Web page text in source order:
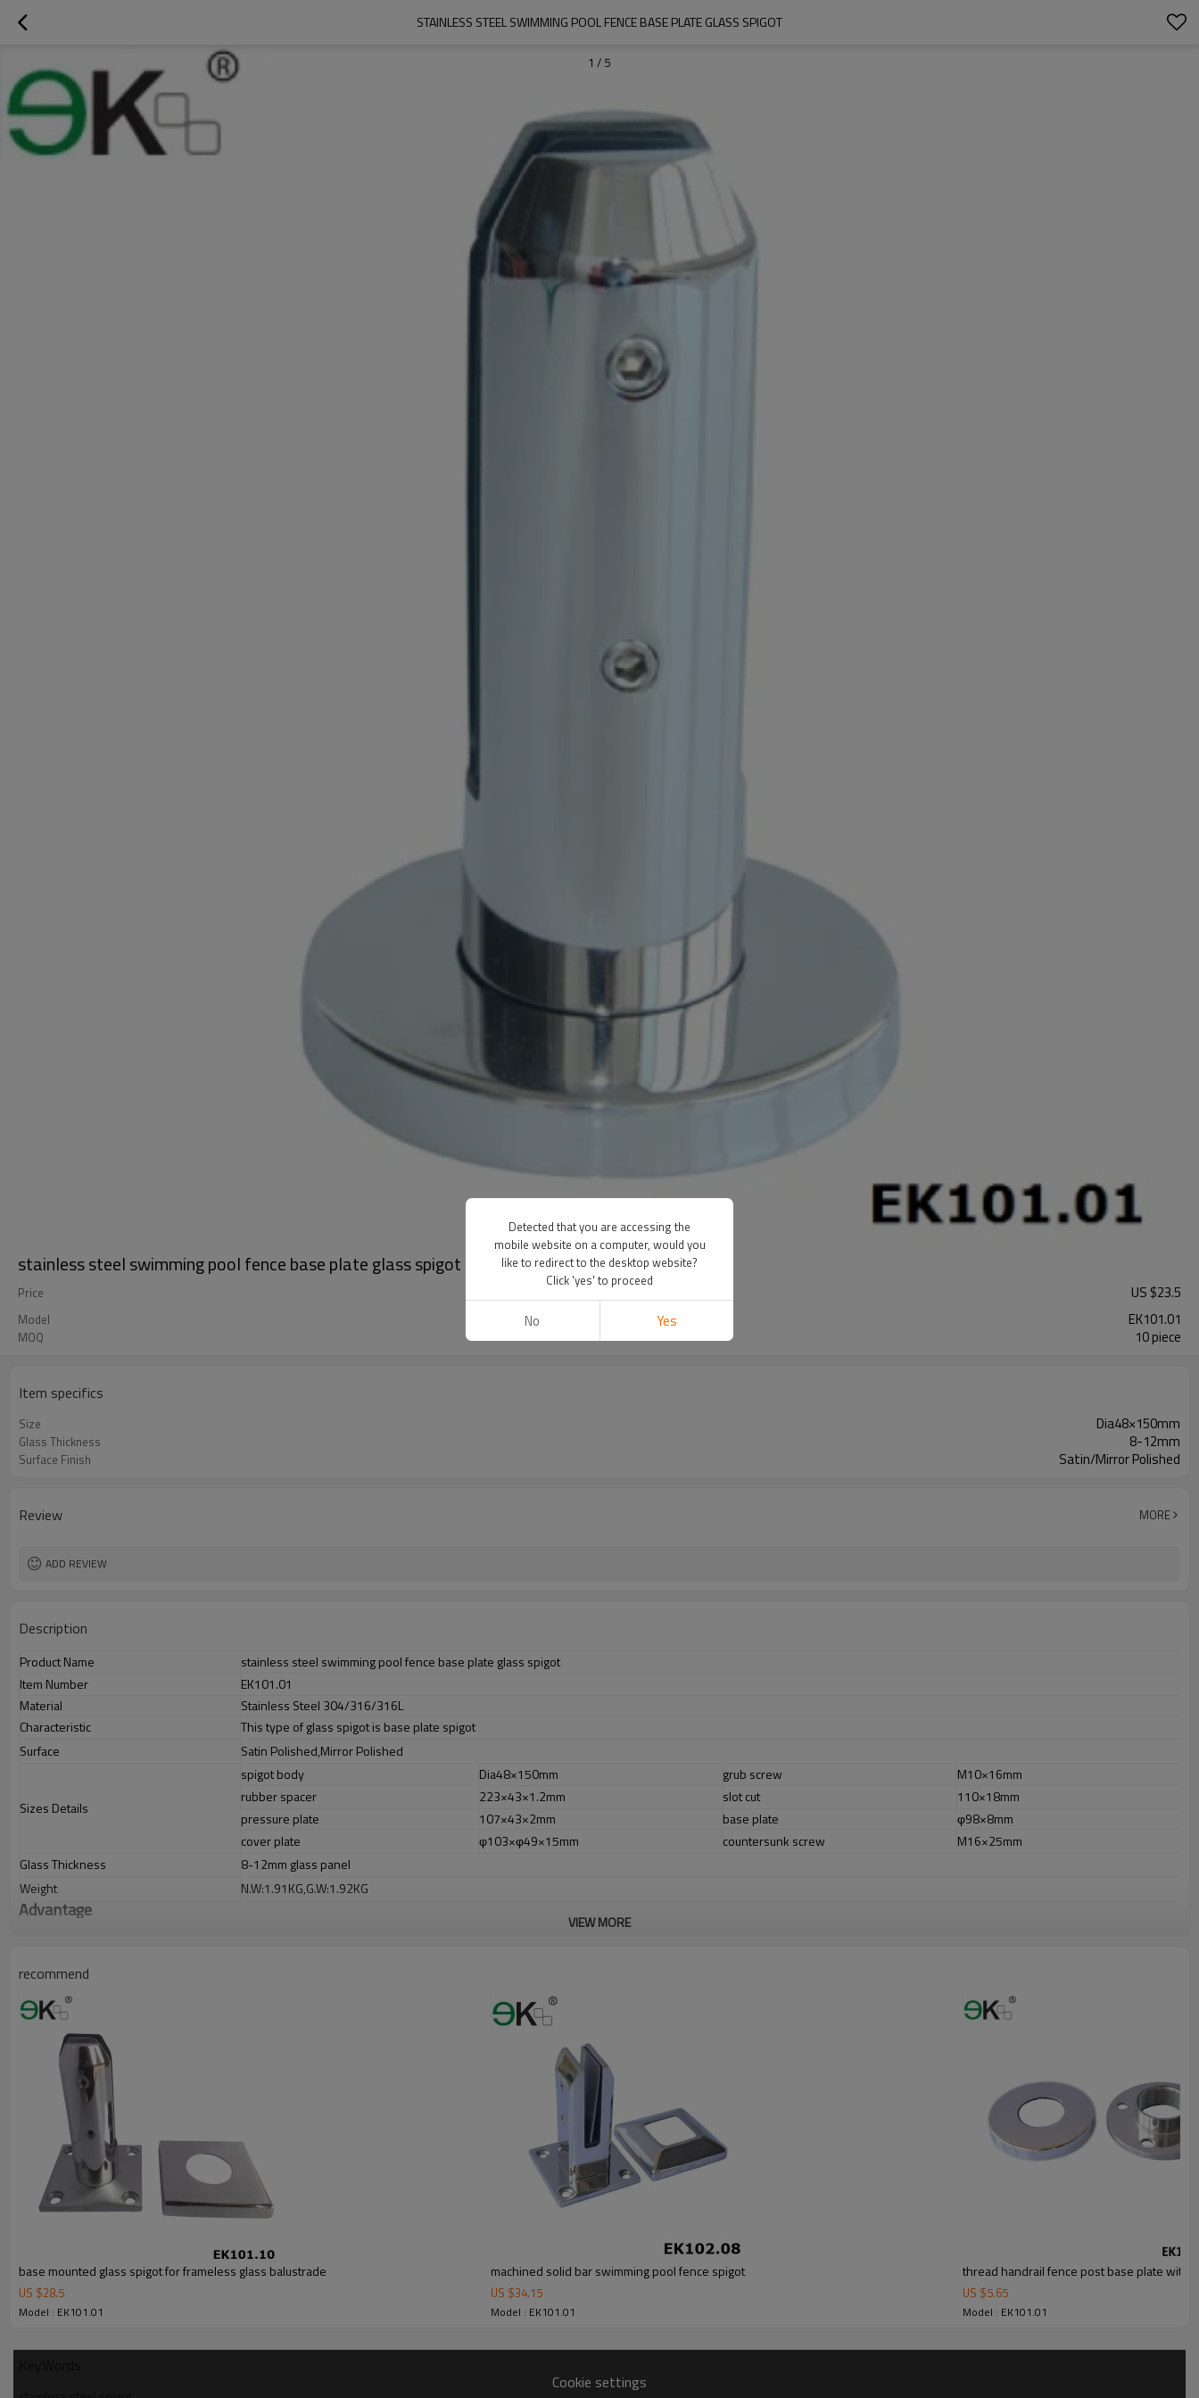
STAINLESS STEEL SWIMMING POOL FENCE BASE PLATE GLASS SPIGOT
1 / 5
stainless steel swimming pool fence base plate glass spigot
Price US $23.5
Model EK101.01
MOQ 10 piece
Item specifics
Size Dia48×150mm
Glass Thickness 8-12mm
Surface Finish Satin/Mirror Polished
Review MORE
ADD REVIEW
Description
Product Name
stainless steel swimming pool fence base plate glass spigot
Item Number
EK101.01
Material
Stainless Steel 304/316/316L
Characteristic
This type of glass spigot is base plate spigot
Surface
Satin Polished,Mirror Polished
Sizes Details
spigot body Dia48×150mm grub screw
M10×16mm
rubber spacer
223×43×1.2mm slot cut
110×18mm
pressure plate
107×43×2mm base plate
φ98×8mm
cover plate
φ103×φ49×15mm countersunk screw
M16×25mm
Glass Thickness
8-12mm glass panel
Weight
N.W:1.91KG,G.W:1.92KG
Advantage
4.We have own QC to gurantee quality.
6.100% inspection before shipment.
7.We have got buyer protection trade assurance amount US$ 79,000 from alibaba.com which gurantee customers’fund safety.
VIEW MORE
recommend
base mounted glass spigot for frameless glass balustrade
US $28.5
Model : EK101.01
machined solid bar swimming pool fence spigot
US $34.15
Model : EK101.01
thread handrail fence post base plate with
US $5.65
Model : EK101.01
Cookie settings
Detected that you are accessing the
mobile website on a computer, would you
like to redirect to the desktop website?
Click 'yes' to proceed
No Yes